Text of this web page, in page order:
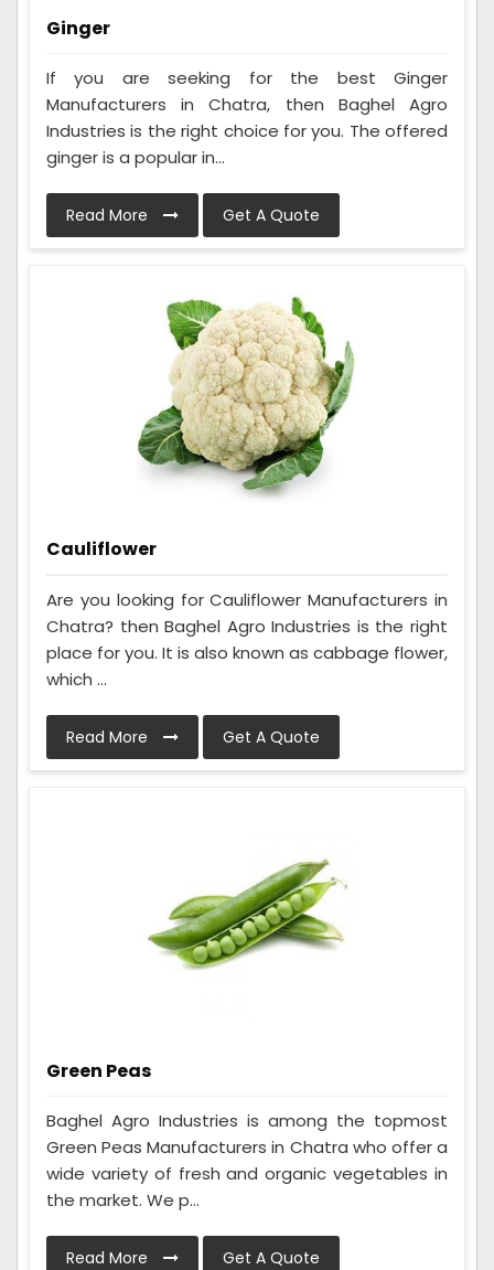
Ginger
If you are seeking for the best Ginger
Manufacturers in Chatra, then Baghel Agro
Industries is the right choice for you. The offered
ginger is a popular in...
Read More Get A Quote
Cauliflower
Are you looking for Cauliflower Manufacturers in
Chatra? then Baghel Agro Industries is the right
place for you. It is also known as cabbage flower,
which ...
Read More Get A Quote
Green Peas
Baghel Agro Industries is among the topmost
Green Peas Manufacturers in Chatra who offer a
wide variety of fresh and organic vegetables in
the market. We p...
Read More Get A Quote